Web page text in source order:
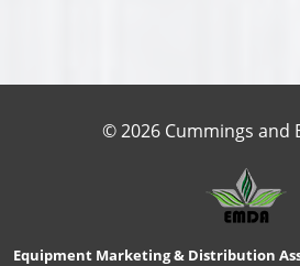
© 2026 Cummings and
Equipment Marketing & Distribution